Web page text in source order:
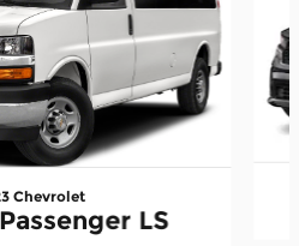
Chevrolet
LS